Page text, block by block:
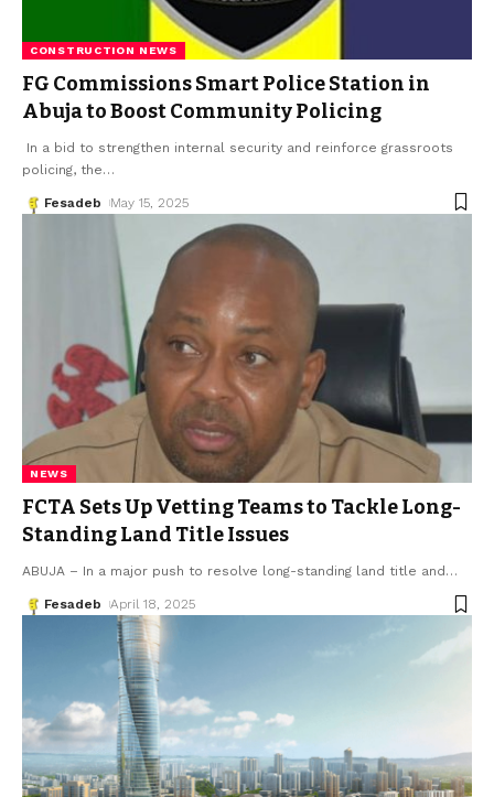
CONSTRUCTION NEWS
FG Commissions Smart Police Station in
Abuja to Boost Community Policing
In a bid to strengthen internal security and reinforce grassroots
policing, the…
Fesadeb May 15, 2025
NEWS
FCTA Sets Up Vetting Teams to Tackle Long-
Standing Land Title Issues
ABUJA – In a major push to resolve long-standing land title and …
Fesadeb April 18, 2025